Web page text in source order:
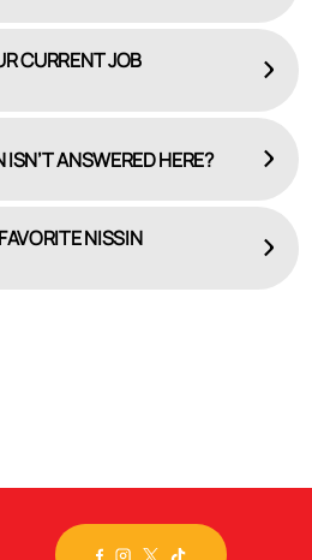
CURRENT JOB
PAGEANSWERED HERE?
NISSIN